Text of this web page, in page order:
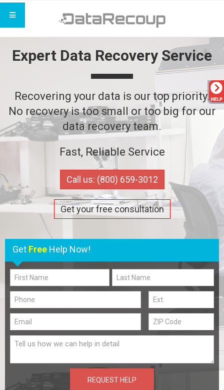
Expert Data Recovery Service
Recovering your data is our top priority.
No recovery is too small or too big for our
data recovery team.
Fast, Reliable Service
Call us: (800) 659-3012
Get your free consultation
Get Free Help Now!
REQUEST HELP